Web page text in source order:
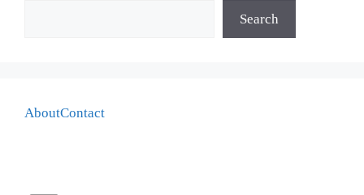
Search
AboutContact